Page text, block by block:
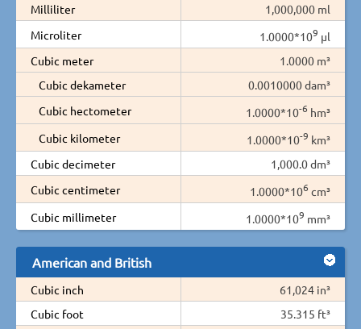
Milliliter
1,000,000 ml
Microliter
1.0000*109 µl
Cubic meter
1.0000 m³
Cubic dekameter
0.0010000 dam³
Cubic hectometer
1.0000*10-6 hm³
Cubic kilometer
1.0000*10-9 km³
Cubic decimeter
1,000.0 dm³
Cubic centimeter
1.0000*106 cm³
Cubic millimeter
1.0000*109 mm³
American and British
Cubic inch
61,024 in³
Cubic foot
35.315 ft³